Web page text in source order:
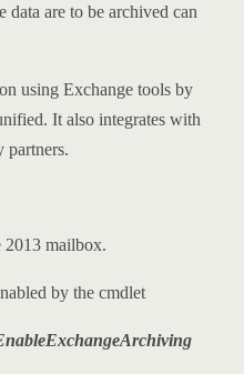
data are to be archived can
using Exchange tools by
It also integrates with
partners.
2013 mailbox.
by the cmdlet